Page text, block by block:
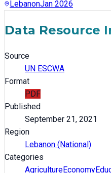
LebanonJan 2026
Data Resource
Source
UN ESCWA
Format
PDF
Published
September 21, 2021
Region
Lebanon (National)
Categories
AgricultureEconomy